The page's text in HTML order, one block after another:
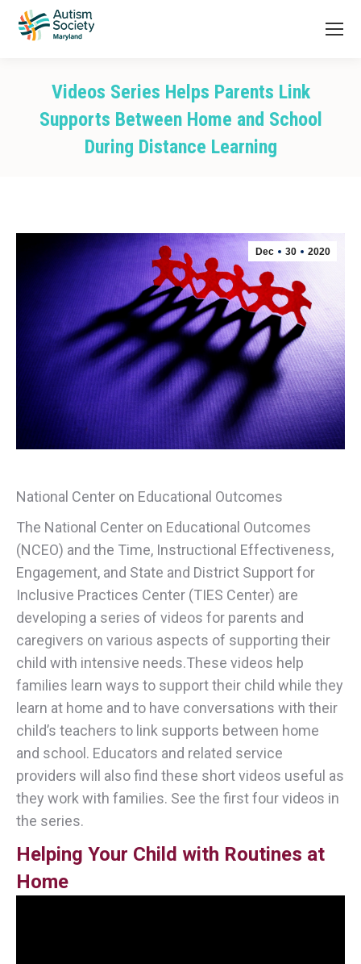
Videos Series Helps Parents Link
Supports Between Home and School
During Distance Learning
Dec 30 2020
National Center on Educational Outcomes
The National Center on Educational Outcomes
(NCEO) and the Time, Instructional Effectiveness,
Engagement, and State and District Support for
Inclusive Practices Center (TIES Center) are
developing a series of videos for parents and
caregivers on various aspects of supporting their
child with intensive needs.These videos help
families learn ways to support their child while they
learn at home and to have conversations with their
child’s teachers to link supports between home
and school. Educators and related service
providers will also find these short videos useful as
they work with families. See the first four videos in
the series.
Helping Your Child with Routines at
Home